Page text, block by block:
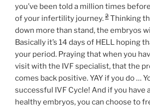
you’ve been told a million times
of your infertility journey. 2 Thinking
down more than stand, the embryos
Basically it’s 14 days of HELL hoping
your period. Praying that when you
visit with the IVF specialist, that the
comes back positive. YAY if you do …
successful IVF Cycle! And if you have
healthy embryos, you can choose to